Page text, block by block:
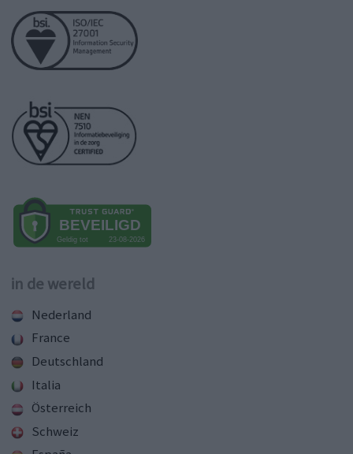
in de wereld
Nederland
France
Deutschland
Italia
Österreich
Schweiz